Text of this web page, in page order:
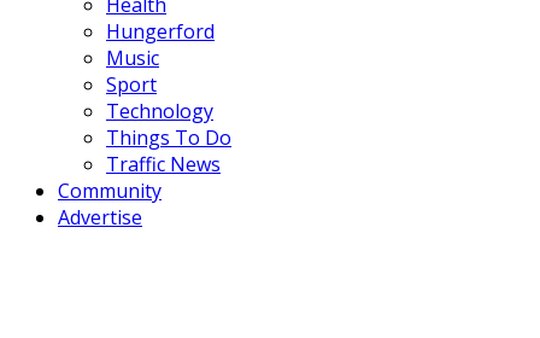
Health
Hungerford
Music
Sport
Technology
Things To Do
Traffic News
Community
Advertise